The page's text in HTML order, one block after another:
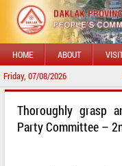
HOME ABOUT
Friday, 07/08/2026
Thoroughly grasp
Party Committee –